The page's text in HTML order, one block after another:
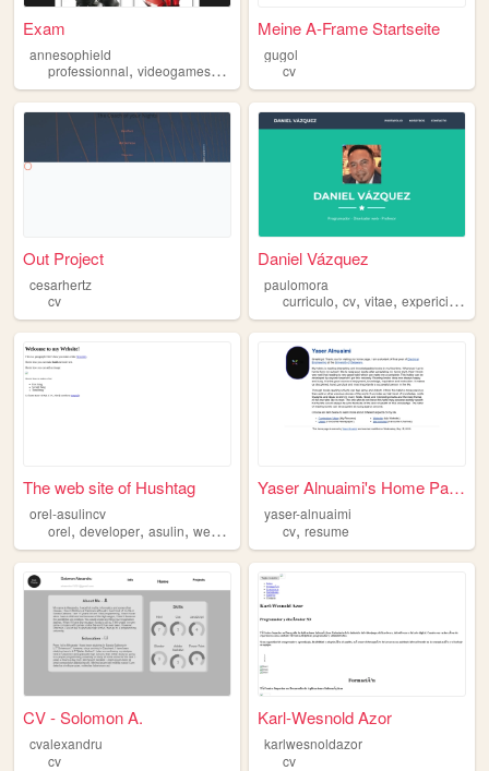
Exam
annesophield
professionnal, videogames,cv programing
Meine A-Frame Startseite
gugol
cv
Out Project
cesarhertz
cv
Daniel Vázquez
paulomora
curriculo,cv,vitae,expericia ,
The web site of Hushtag
orel-asulincv
orel, developer, asulin, website
Yaser Alnuaimi's Home Page
yaser-alnuaimi
cv,resume
CV - Solomon A.
cvalexandru
cv
Karl-Wesnold Azor
karlwesnoldazor
cv